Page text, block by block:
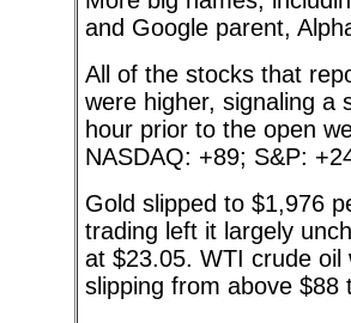
and Google parent,
All of the stocks that
were higher, signaling a
hour prior to the open
NASDAQ: +89; S&P:
Gold slipped to $1,976
trading left it largely
at $23.05. WTI crude
slipping from above $88